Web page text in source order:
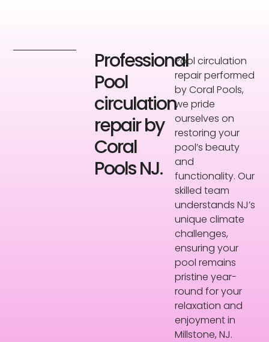
Professional
Pool
circulation
repair by
Coral
Pools NJ.
Pool circulation
repair performed
by Coral Pools,
we pride
ourselves on
restoring your
pool’s beauty
and
functionality. Our
skilled team
understands NJ’s
unique climate
challenges,
ensuring your
pool remains
pristine year-
round for your
relaxation and
enjoyment in
Millstone, NJ.